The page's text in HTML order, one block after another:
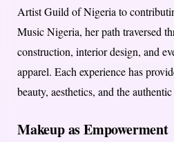
Artist Guild of Nigeria to
Music Nigeria, her path traversed
construction, interior design, and
apparel. Each experience has
beauty, aesthetics, and the
Makeup as Empowerment